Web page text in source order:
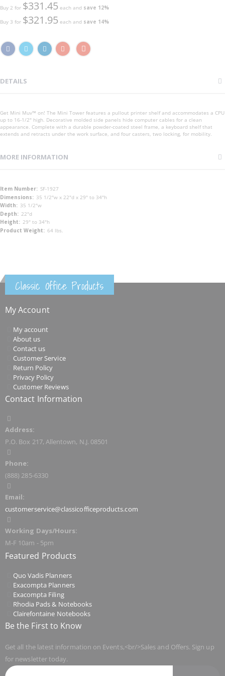
Buy 2 for $331.45 each and save 12%
Buy 3 for $321.95 each and save 14%
DETAILS
Get Mini Muv™ on! The Mini Tower features a pullout printer shelf and accommodates a CPU
up to 16-1/2" high. Decorative molded side panels hide computer cables for a clean
appearance. Complete with a durable powder-coated steel frame, a keyboard shelf that
extends and retracts under the work surface, and four casters, two locking, for mobility.
MORE INFORMATION
More
Information
SF-1927
35 1/2"w x 22"d x 29" to 34"h
35 1/2"w
22"d
29" to 34"h
64 lbs.
Classic Office Products
My Account
My account
About us
Contact us
Customer Service
Return Policy
Privacy Policy
Customer Reviews
Contact Information
Address:
P.O. Box 217, Allentown, N.J. 08501
Phone:
(888) 285-6330
Email:
customerservice@classicofficeproducts.com
Working Days/Hours:
M-F 10am - 5pm
Featured Products
Quo Vadis Planners
Exacompta Planners
Exacompta Filing
Rhodia Pads & Notebooks
Clairefontaine Notebooks
Be the First to Know
Get all the latest information on Events,<br/>Sales and Offers. Sign up
for newsletter today.